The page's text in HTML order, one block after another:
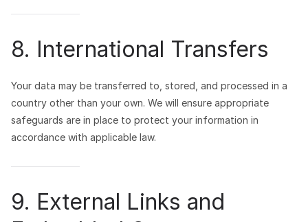
8. International Transfers
Your data may be transferred to, stored, and processed in a
country other than your own. We will ensure appropriate
safeguards are in place to protect your information in
accordance with applicable law.
9. External Links and